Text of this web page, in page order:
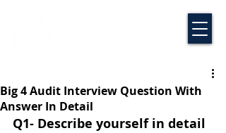
Big 4 Audit Interview Question With
Answer In Detail
Q1- Describe yourself in detail